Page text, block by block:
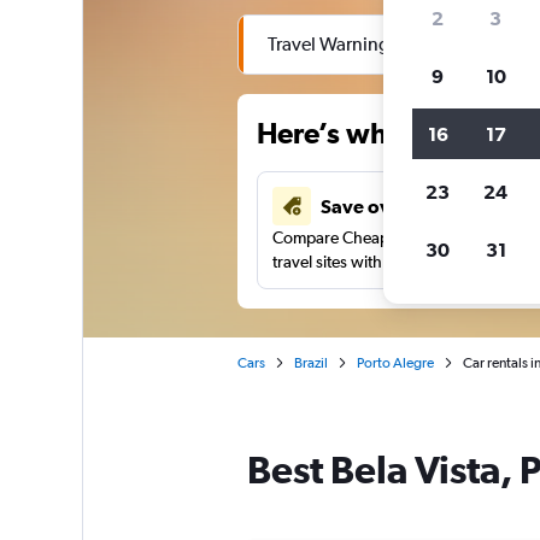
Travel Warning: Due to
Here’s why our
Save over 43%
Compare Cheapflights against other
travel sites with one search.
Cars Brazil Porto Alegre Car rentals
Best Bela Vista,
2 3
9 10
16 17
23 24
30 31